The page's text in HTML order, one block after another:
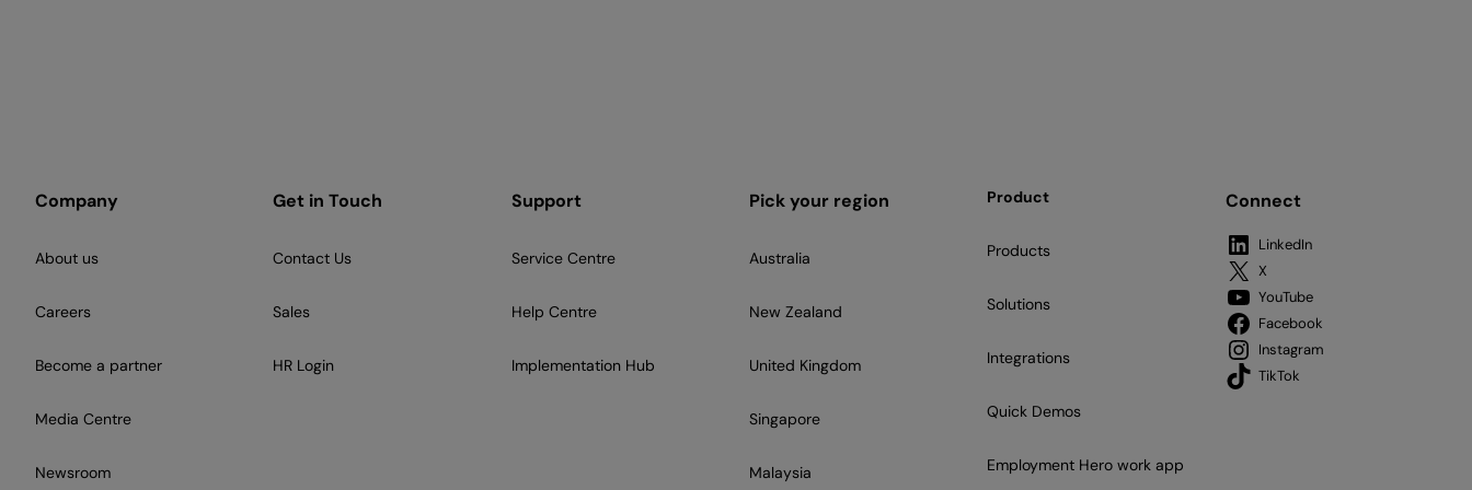
Company
About us
Careers
Become a partner
Media Centre
Newsroom
Get in Touch
Contact Us
Sales
HR Login
Support
Service Centre
Help Centre
Implementation Hub
Pick your region
Australia
New Zealand
United Kingdom
Singapore
Malaysia
Product
Products
Solutions
Integrations
Quick Demos
Employment Hero work app
Connect
LinkedIn
X
YouTube
Facebook
Instagram
TikTok